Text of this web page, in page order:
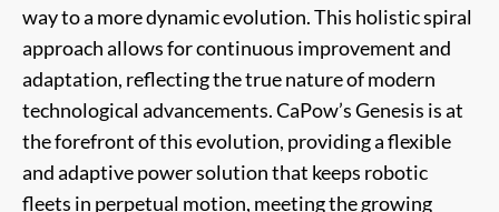
way to a more dynamic evolution. This holistic spiral
approach allows for continuous improvement and
adaptation, reflecting the true nature of modern
technological advancements. CaPow’s Genesis is at
the forefront of this evolution, providing a flexible
and adaptive power solution that keeps robotic
fleets in perpetual motion, meeting the growing